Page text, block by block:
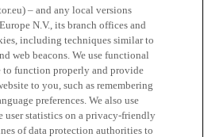
– and any local versions
N.V., its branch offices and
including techniques similar to
web beacons. We use functional
to function properly and provide
to you, such as remembering
preferences. We also use
user statistics on a privacy-friendly
of data protection authorities to